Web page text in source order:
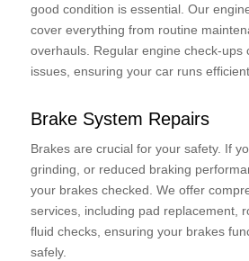
good condition is essential. Our
cover everything from routine
overhauls. Regular engine check-ups
issues, ensuring your car runs
Brake System Repairs
Brakes are crucial for your safety. If
grinding, or reduced braking
your brakes checked. We offer
services, including pad replacement,
fluid checks, ensuring your brakes
safely.